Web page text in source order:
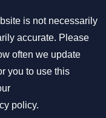
is not necessarily
accurate. Please
often we update
you to use this
policy.